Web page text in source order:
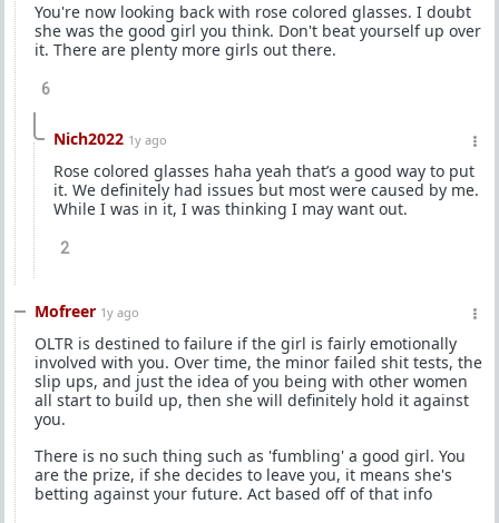
You're now looking back with rose colored glasses. I doubt
she was the good girl you think. Don't beat yourself up over
it. There are plenty more girls out there.
6
Nich2022 1y ago
Rose colored glasses haha yeah that’s a good way to put
it. We definitely had issues but most were caused by me.
While I was in it, I was thinking I may want out.
2
Mofreer 1y ago
OLTR is destined to failure if the girl is fairly emotionally
involved with you. Over time, the minor failed shit tests, the
slip ups, and just the idea of you being with other women
all start to build up, then she will definitely hold it against
you.
There is no such thing such as 'fumbling' a good girl. You
are the prize, if she decides to leave you, it means she's
betting against your future. Act based off of that info